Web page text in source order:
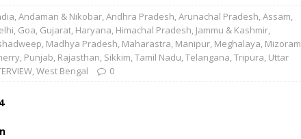
,Andaman & Nikobar,Andhra Pradesh,Arunachal Pradesh,Assam,
, Goa, Gujarat, Haryana, Himachal Pradesh, Jammu & Kashmir,
, Madhya Pradesh, Maharastra, Manipur, Meghalaya, Mizoram
, Punjab, Rajasthan, Sikkim,Tamil Nadu,Telangana,Tripura, Uttar
,West Bengal 0